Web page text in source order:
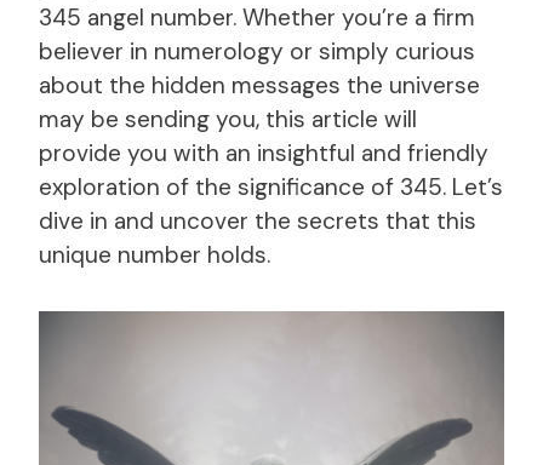
345 angel number. Whether you’re a firm
believer in numerology or simply curious
about the hidden messages the universe
may be sending you, this article will
provide you with an insightful and friendly
exploration of the significance of 345. Let’s
dive in and uncover the secrets that this
unique number holds.